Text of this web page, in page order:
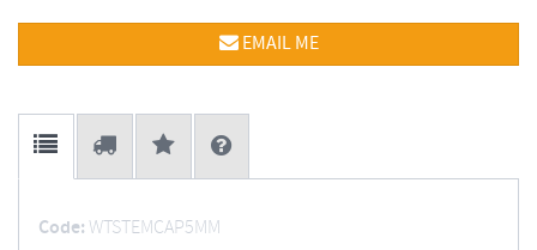
EMAIL ME
Code: WTSTEMCAP5MM